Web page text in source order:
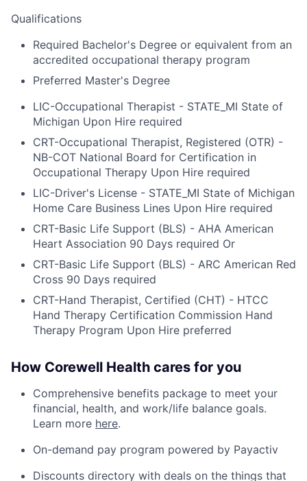
Qualifications
Required Bachelor's Degree or equivalent from an
accredited occupational therapy program
Preferred Master's Degree
LIC-Occupational Therapist - STATE_MI State of
Michigan Upon Hire required
CRT-Occupational Therapist, Registered (OTR) -
NB-COT National Board for Certification in
Occupational Therapy Upon Hire required
LIC-Driver's License - STATE_MI State of Michigan
Home Care Business Lines Upon Hire required
CRT-Basic Life Support (BLS) - AHA American
Heart Association 90 Days required Or
CRT-Basic Life Support (BLS) - ARC American Red
Cross 90 Days required
CRT-Hand Therapist, Certified (CHT) - HTCC
Hand Therapy Certification Commission Hand
Therapy Program Upon Hire preferred
How Corewell Health cares for you
Comprehensive benefits package to meet your
financial, health, and work/life balance goals.
Learn more here.
On-demand pay program powered by Payactiv
Discounts directory with deals on the things that